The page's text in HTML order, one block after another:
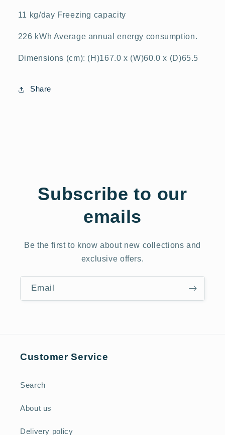
11 kg/day Freezing capacity
226 kWh Average annual energy consumption.
Dimensions (cm): (H)167.0 x (W)60.0 x (D)65.5
Share
Subscribe to our
emails
Be the first to know about new collections and
exclusive offers.
Email
Customer Service
Search
About us
Delivery policy